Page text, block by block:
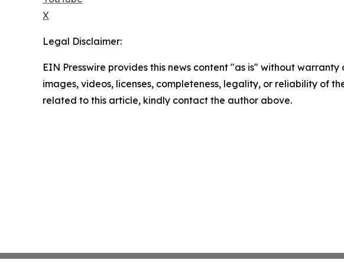
X
Legal Disclaimer:
EIN Presswire provides this news content "as is" without
images, videos, licenses, completeness, legality, or reliability of
related to this article, kindly contact the author above.